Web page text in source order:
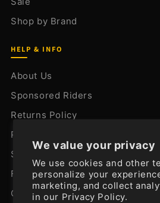
We value your privacy
We use cookies and other
personalize your
marketing, and collect
in our Privacy Policy.
Shop by Brand
HELP & INFO
About Us
Sponsored Riders
Returns Policy
Privacy Policy
Shipping Policy
FAQ
Contact Us